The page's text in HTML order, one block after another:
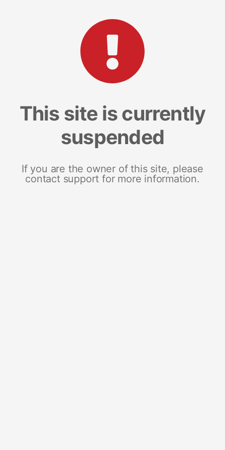
This site is currently
suspended
If you are the owner of this site, please
contact support for more information.